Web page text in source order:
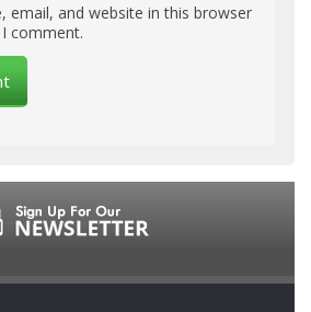
email, and website in this browser
comment.